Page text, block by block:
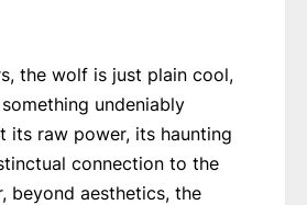
the wolf is just plain cool,
undeniably
its raw power, its haunting
connection to the
beyond aesthetics, the